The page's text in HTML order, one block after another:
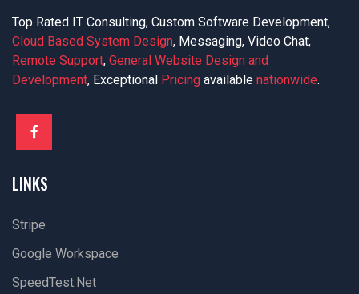
Top Rated IT Consulting, Custom Software Development,
Cloud Based System Design, Messaging, Video Chat,
Remote Support, General Website Design and
Development, Exceptional Pricing available nationwide.
LINKS
Stripe
Google Workspace
SpeedTest.net